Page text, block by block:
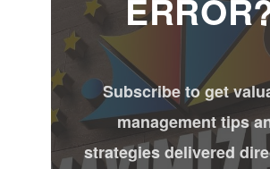
Subscribe to get
management tips
strategies delivered